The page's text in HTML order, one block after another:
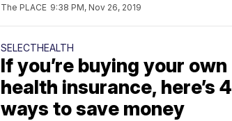
The PLACE 9:38 PM, Nov 26, 2019
SELECTHEALTH
If you’re buying your own
health insurance, here’s 4
ways to save money